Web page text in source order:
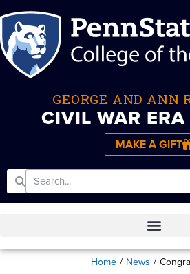
GEORGE AND ANN
CIVIL WAR ERA
MAKE A GIFT
Home / News /